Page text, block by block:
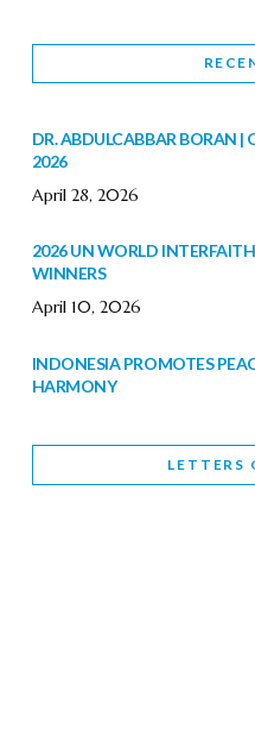
DR. ABDULCABBAR BORAN |
2026
April 28, 2026
2026 UN WORLD
WINNERS
April 10, 2026
INDONESIA PROMOTES
HARMONY
WORLD INTERFAITH
LETTERS